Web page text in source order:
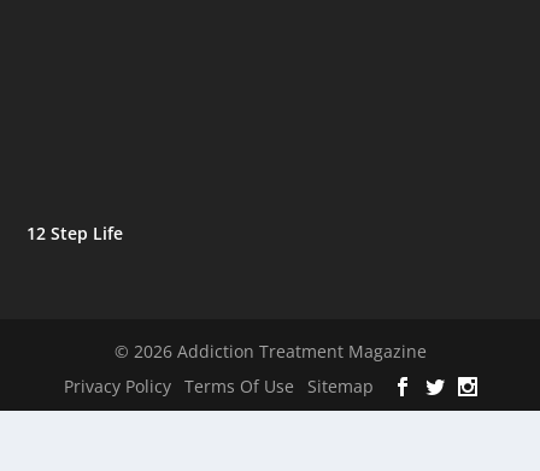
12 Step Life
© 2026 Addiction Treatment Magazine
Privacy Policy
Terms Of Use Sitemap